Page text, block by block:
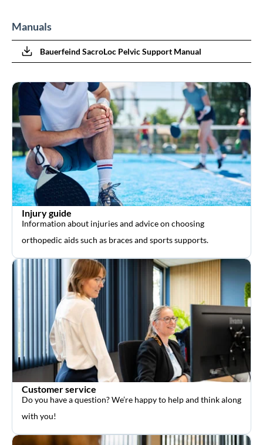
Manuals
Bauerfeind SacroLoc Pelvic Support Manual
Injury guide
Information about injuries and advice on choosing
orthopedic aids such as braces and sports supports.
Customer service
Do you have a question? We’re happy to help and think along
with you!